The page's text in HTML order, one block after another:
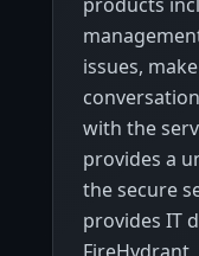
issues,
with the
provides a
the secure
provides IT